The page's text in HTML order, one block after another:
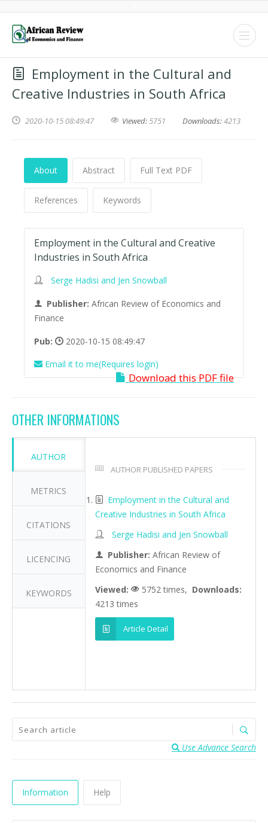
Employment in the Cultural and
Creative Industries in South Africa
2020-10-15 08:49:47 Viewed:5751 Downloads:4213
About Abstract Full Text PDF
References Keywords
Employment in the Cultural and Creative
Industries in South Africa
Serge Hadisi and Jen Snowball
Publisher: African Review of Economics and
Finance
Pub:
2020-10-15 08:49:47
Email it to me(Requires login)
Download this PDF file
OTHER INFORMATIONS
AUTHOR
METRICS
CITATIONS
LICENCING
KEYWORDS
AUTHOR PUBLISHED PAPERS
Employment in the Cultural and
Creative Industries in South Africa
Serge Hadisi and Jen Snowball
Publisher: African Review of
Economics and Finance
Viewed:
5752 times, Downloads:
4213 times
Article Detail
Use Advance Search
Information Help